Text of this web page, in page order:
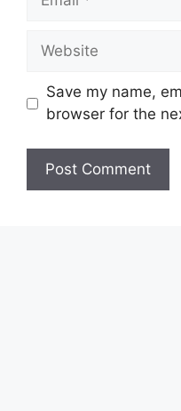
Website
Save my name,
browser for the